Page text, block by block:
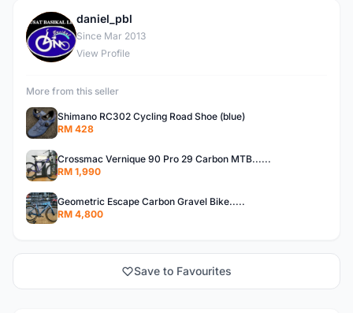
D
daniel_pbl
Since Mar 2013
View Profile
More from this seller
Shimano RC302 Cycling Road Shoe (blue)
RM 428
Crossmac Vernique 90 Pro 29 Carbon MTB......
RM 1,990
Geometric Escape Carbon Gravel Bike.....
RM 4,800
Save to Favourites